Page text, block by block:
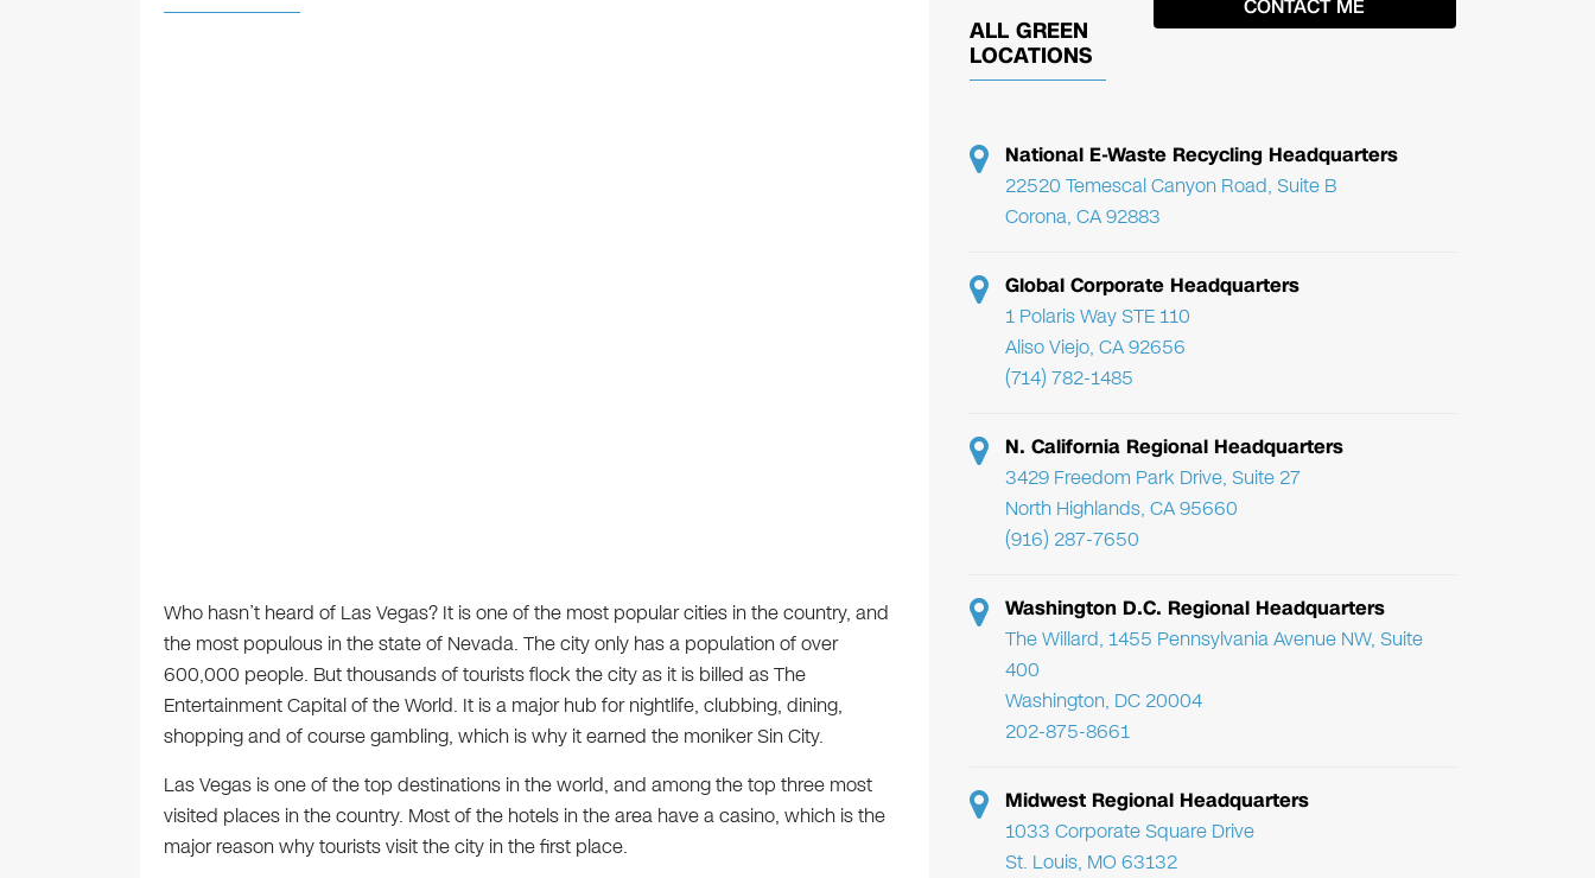
Who hasn’t heard of Las Vegas? It is one of the most popular cities in the country, and
the most populous in the state of Nevada. The city only has a population of over
600,000 people. But thousands of tourists flock the city as it is billed as The
Entertainment Capital of the World. It is a major hub for nightlife, clubbing, dining,
shopping and of course gambling, which is why it earned the moniker Sin City.
Las Vegas is one of the top destinations in the world, and among the top three most
visited places in the country. Most of the hotels in the area have a casino, which is the
major reason why tourists visit the city in the first place.
ALL GREEN
LOCATIONS
National E-Waste Recycling Headquarters
22520 Temescal Canyon Road, Suite B
Corona, CA 92883
Global Corporate Headquarters
1 Polaris Way STE 110
Aliso Viejo, CA 92656
(714) 782-1485
N. California Regional Headquarters
3429 Freedom Park Drive, Suite 27
North Highlands, CA 95660
(916) 287-7650
Washington D.C. Regional Headquarters
The Willard, 1455 Pennsylvania Avenue NW, Suite
400
Washington, DC 20004
202-875-8661
Midwest Regional Headquarters
1033 Corporate Square Drive
St. Louis, MO 63132